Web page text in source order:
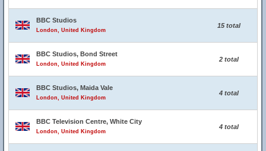
BBC Studios
London, United Kingdom
15 total
BBC Studios, Bond Street
London, United Kingdom
2 total
BBC Studios, Maida Vale
London, United Kingdom
4 total
BBC Television Centre, White City
London, United Kingdom
4 total